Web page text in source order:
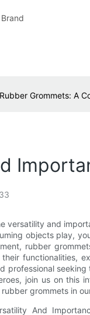
Grommets: A
33
versatility and
objects play,
rubber
functionalities,
professional
join us on this
grommets in